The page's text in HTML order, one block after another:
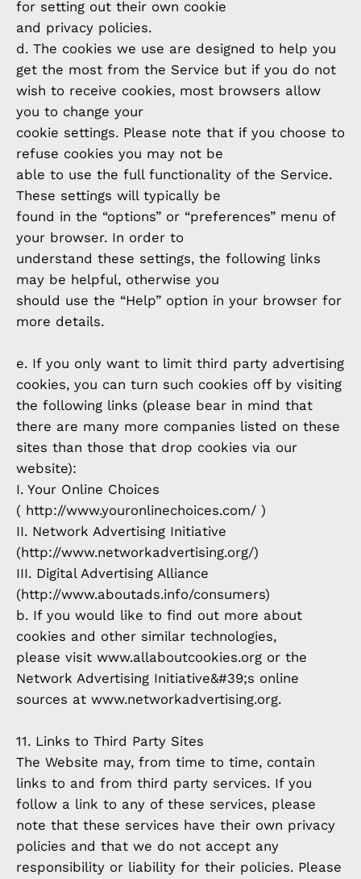
for setting out their own cookie
and privacy policies.
d. The cookies we use are designed to help you
get the most from the Service but if you do not
wish to receive cookies, most browsers allow
you to change your
cookie settings. Please note that if you choose to
refuse cookies you may not be
able to use the full functionality of the Service.
These settings will typically be
found in the “options” or “preferences” menu of
your browser. In order to
understand these settings, the following links
may be helpful, otherwise you
should use the “Help” option in your browser for
more details.
e. If you only want to limit third party advertising
cookies, you can turn such cookies off by visiting
the following links (please bear in mind that
there are many more companies listed on these
sites than those that drop cookies via our
website):
I. Your Online Choices
( http://www.youronlinechoices.com/ )
II. Network Advertising Initiative
(http://www.networkadvertising.org/)
III. Digital Advertising Alliance
(http://www.aboutads.info/consumers)
b. If you would like to find out more about
cookies and other similar technologies,
please visit www.allaboutcookies.org or the
Network Advertising Initiative&#39;s online
sources at www.networkadvertising.org.
11. Links to Third Party Sites
The Website may, from time to time, contain
links to and from third party services. If you
follow a link to any of these services, please
note that these services have their own privacy
policies and that we do not accept any
responsibility or liability for their policies. Please